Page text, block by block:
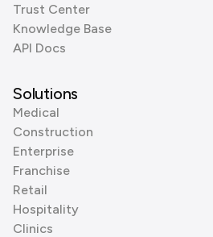
Trust Center
Knowledge Base
API Docs
Solutions
Medical
Construction
Enterprise
Franchise
Retail
Hospitality
Clinics